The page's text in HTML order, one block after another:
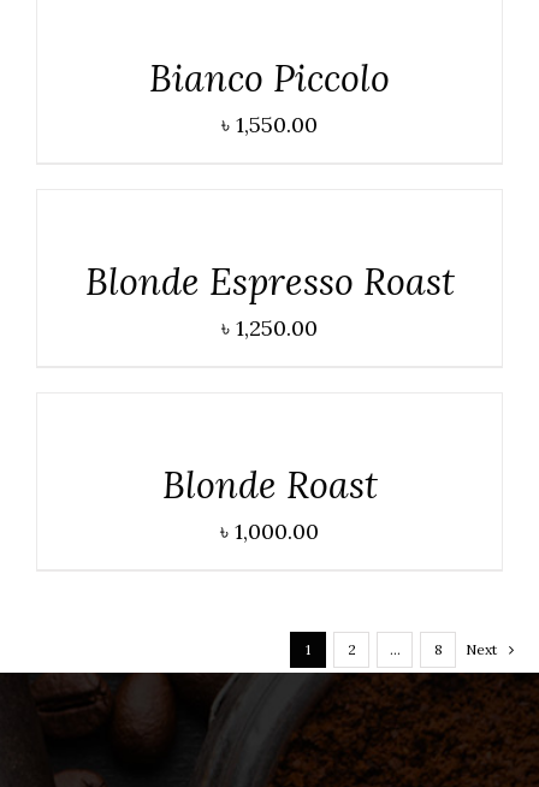
Bianco Piccolo
৳ 1,550.00
Blonde Espresso Roast
৳ 1,250.00
Blonde Roast
৳ 1,000.00
1 2 … 8 Next